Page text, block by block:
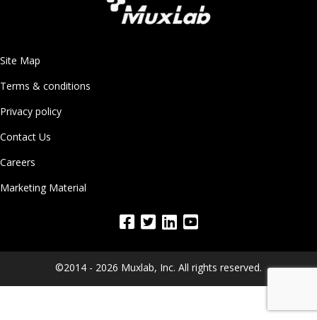
Site Map
Terms & conditions
Privacy policy
Contact Us
Careers
Marketing Material
©2014 - 2026 Muxlab, Inc. All rights reserved.